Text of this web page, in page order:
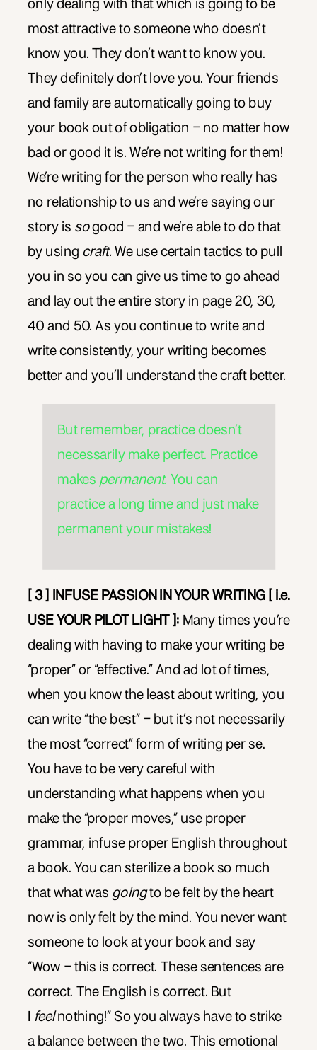
only dealing with that which is going to be
most attractive to someone who doesn’t
know you. They don’t want to know you.
They definitely don’t love you. Your friends
and family are automatically going to buy
your book out of obligation – no matter how
bad or good it is. We’re not writing for them!
We’re writing for the person who really has
no relationship to us and we’re saying our
story is sogood – and we’re able to do that
by using craft. We use certain tactics to pull
you in so you can give us time to go ahead
and lay out the entire story in page 20, 30,
40 and 50. As you continue to write and
write consistently, your writing becomes
better and you’ll understand the craft better.
But remember, practice doesn’t
necessarily make perfect. Practice
makes permanent. You can
practice a long time and just make
permanent your mistakes!
[ 3 ] INFUSE PASSION IN YOUR WRITING [ i.e.
USE YOUR PILOT LIGHT ]: Many times you’re
dealing with having to make your writing be
“proper” or “effective.” And ad lot of times,
when you know the least about writing, you
can write “the best” – but it’s not necessarily
the most “correct” form of writing per se.
You have to be very careful with
understanding what happens when you
make the “proper moves,” use proper
grammar, infuse proper English throughout
a book. You can sterilize a book so much
that what was goingto be felt by the heart
now is only felt by the mind. You never want
someone to look at your book and say
“Wow – this is correct. These sentences are
correct. The English is correct. But
feelnothing!” So you always have to strike
a balance between the two. This emotional